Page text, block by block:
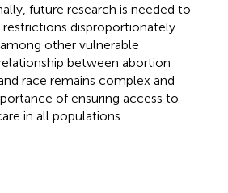
future research is needed to
disproportionately
other vulnerable
between abortion
race remains complex and
of ensuring access to
in all populations.